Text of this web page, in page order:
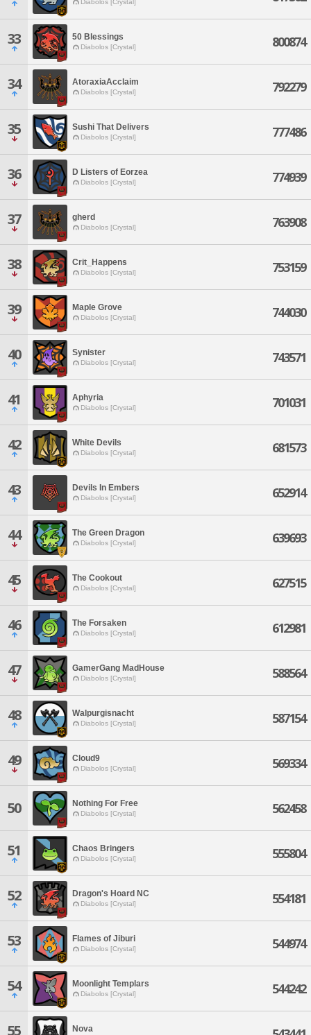
Diabolos [Crystal]
33 50 Blessings
Diabolos [Crystal] 800874
34 AtoraxiaAcclaim
Diabolos [Crystal] 792279
35 Sushi That Delivers
Diabolos [Crystal] 777486
36 D Listers of Eorzea
Diabolos [Crystal] 774939
37 gherd
Diabolos [Crystal] 763908
38 Crit_Happens
Diabolos [Crystal] 753159
39 Maple Grove
Diabolos [Crystal] 744030
40 Synister
Diabolos [Crystal] 743571
41 Aphyria
Diabolos [Crystal] 701031
42 White Devils
Diabolos [Crystal] 681573
43 Devils In Embers
Diabolos [Crystal] 652914
44 The Green Dragon
Diabolos [Crystal] 639693
45 The Cookout
Diabolos [Crystal] 627515
46 The Forsaken
Diabolos [Crystal] 612981
47 GamerGang MadHouse
Diabolos [Crystal] 588564
48 Walpurgisnacht
Diabolos [Crystal] 587154
49 Cloud9
Diabolos [Crystal] 569334
50 Nothing For Free
Diabolos [Crystal] 562458
51 Chaos Bringers
Diabolos [Crystal] 555804
52 Dragon's Hoard NC
Diabolos [Crystal] 554181
53 Flames of Jiburi
Diabolos [Crystal] 544974
54 Moonlight Templars
Diabolos [Crystal] 544242
55 Nova